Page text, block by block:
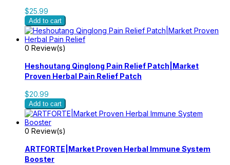
$25.99
Add to cart
0 Review(s)
Heshoutang Qinglong Pain Relief Patch|Market
Proven Herbal Pain Relief Patch
$20.99
Add to cart
0 Review(s)
ARTFORTE|Market Proven Herbal Immune System
Booster